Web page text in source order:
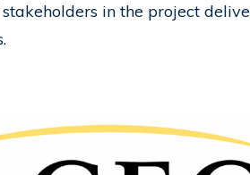
in the project